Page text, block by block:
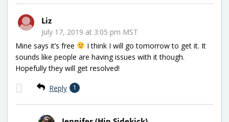
Liz
July 17, 2019 at 3:05 pm MST
Mine says it’s free
I think I will go tomorrow to get it. It
sounds like people are having issues with it though.
Hopefully they will get resolved!
Reply 1